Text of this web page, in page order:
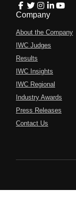
Company
About the Company
IWC Judges
Results
IWC Insights
IWC Regional
Industry Awards
Press Releases
Contact Us